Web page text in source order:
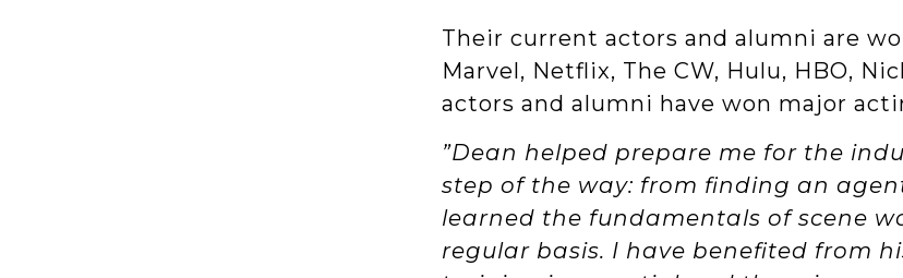
Their current actors and alumni are
Marvel, Netflix, The CW, Hulu, HBO,
actors and alumni have won major
”Dean helped prepare me for the
step of the way: from finding an
learned the fundamentals of scene
regular basis. I have benefited from